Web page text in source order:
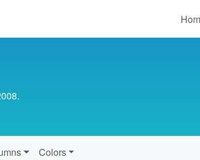
Colors